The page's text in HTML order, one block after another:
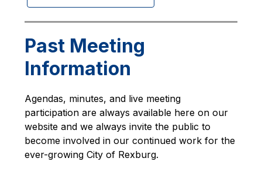
Past Meeting
Information
Agendas, minutes, and live meeting
participation are always available here on our
website and we always invite the public to
become involved in our continued work for the
ever-growing City of Rexburg.